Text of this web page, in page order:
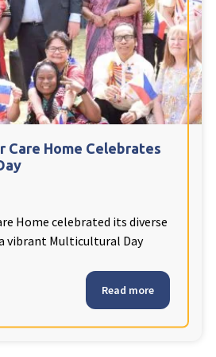
Home
Home
Stoke-on-Trent
Care Home Celebrates
Home celebrated its diverse
vibrant Multicultural Day
Read more